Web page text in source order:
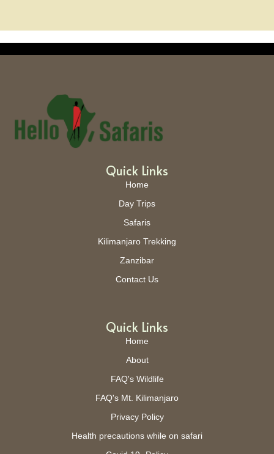
Quick Links
Home
Day Trips
Safaris
Kilimanjaro Trekking
Zanzibar
Contact Us
Quick Links
Home
About
FAQ's Wildlife
FAQ's Mt. Kilimanjaro
Privacy Policy
Health precautions while on safari